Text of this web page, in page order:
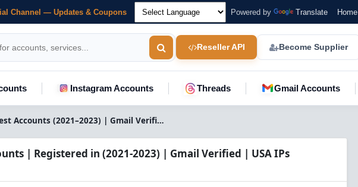
Channel — Updates & Coupons Powered by Translate Home
Reseller API Become Supplier
Instagram Accounts Threads Gmail Accounts
Pinterest Accounts (2021–2023) | Gmail Verified | USA IP Registered
| Registered in (2021-2023) | Gmail Verified | USA IPs